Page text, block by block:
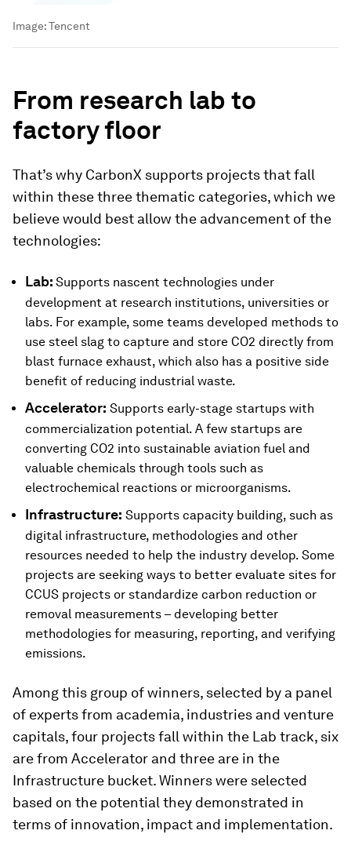
Image:Tencent
From research lab to
factory floor
That’s why CarbonX supports projects that fall
within these three thematic categories, which we
believe would best allow the advancement of the
technologies:
Lab: Supports nascent technologies under
development at research institutions, universities or
labs. For example, some teams developed methods to
use steel slag to capture and store CO2 directly from
blast furnace exhaust, which also has a positive side
benefit of reducing industrial waste.
Accelerator: Supports early-stage startups with
commercialization potential. A few startups are
converting CO2 into sustainable aviation fuel and
valuable chemicals through tools such as
electrochemical reactions or microorganisms.
Infrastructure: Supports capacity building, such as
digital infrastructure, methodologies and other
resources needed to help the industry develop. Some
projects are seeking ways to better evaluate sites for
CCUS projects or standardize carbon reduction or
removal measurements – developing better
methodologies for measuring, reporting, and verifying
emissions.
Among this group of winners, selected by a panel
of experts from academia, industries and venture
capitals, four projects fall within the Lab track, six
are from Accelerator and three are in the
Infrastructure bucket. Winners were selected
based on the potential they demonstrated in
terms of innovation, impact and implementation.